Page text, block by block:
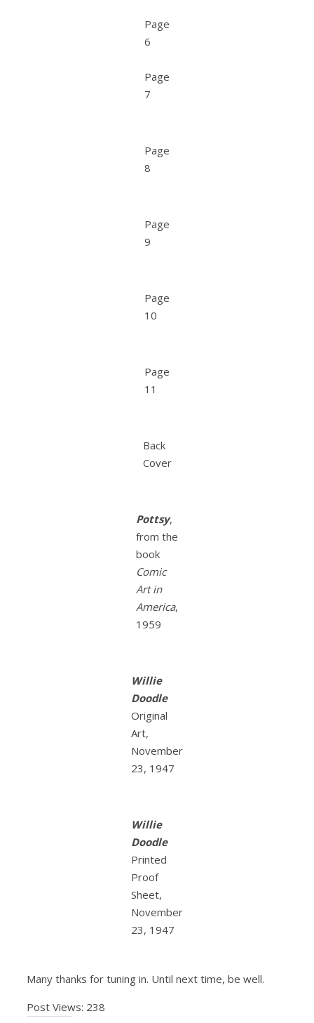
Page
6
Page
7
Page
8
Page
9
Page
10
Page
11
Back
Cover
Pottsy,
from the
book
Comic
Art in
America,
1959
Willie
Doodle
Original
Art,
November
23, 1947
Willie
Doodle
Printed
Proof
Sheet,
November
23, 1947
Many thanks for tuning in. Until next time, be well.
Post Views: 238